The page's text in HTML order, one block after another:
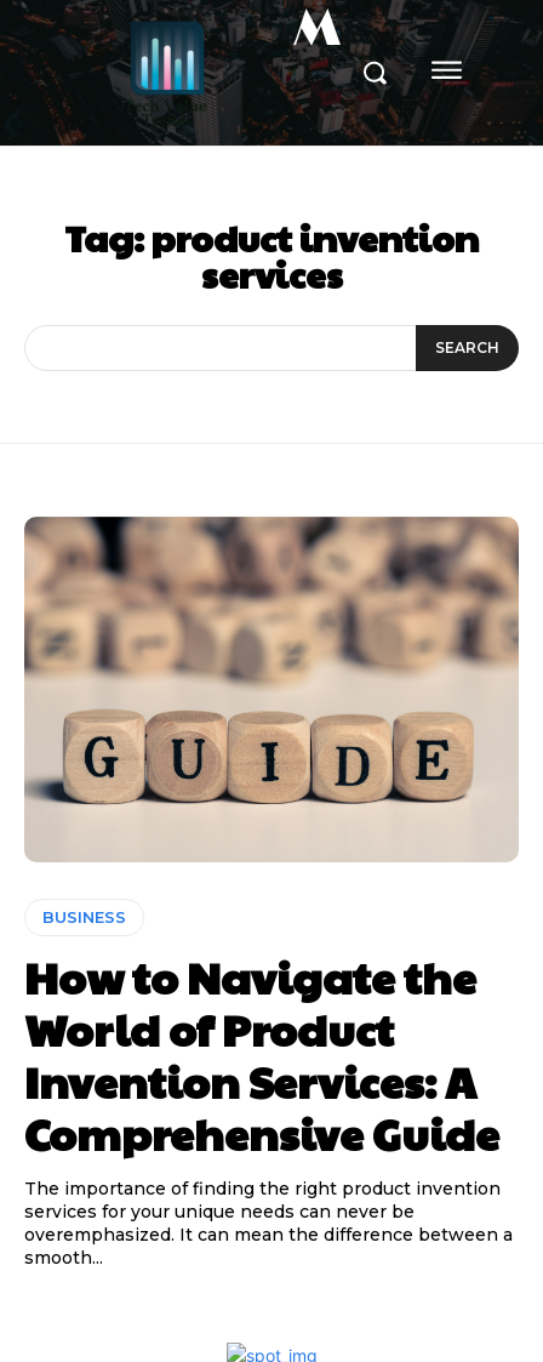
M
Tag:product invention
services
SEARCH
BUSINESS
How to Navigate the
World of Product
Invention Services: A
Comprehensive Guide
The importance of finding the right product invention
services for your unique needs can never be
overemphasized. It can mean the difference between a
smooth...